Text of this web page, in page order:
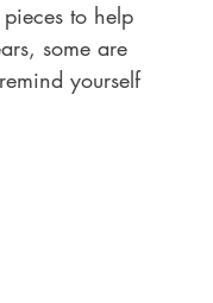
to help
some are
yourself